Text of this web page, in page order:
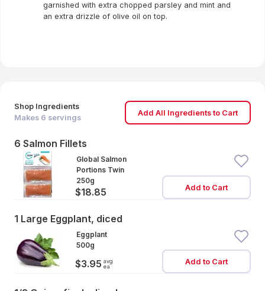
Shop Ingredients
Makes 6 servings
Add All Ingredients to Cart
6 Salmon Fillets
Global Salmon
Portions Twin
250g
$18.85 Add to Cart
1 Large Eggplant, diced
Eggplant
500g
$3.95 avg
ea
Add to Cart
garnished with extra chopped parsley and mint and
an extra drizzle of olive oil on top.